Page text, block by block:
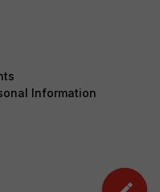
Information